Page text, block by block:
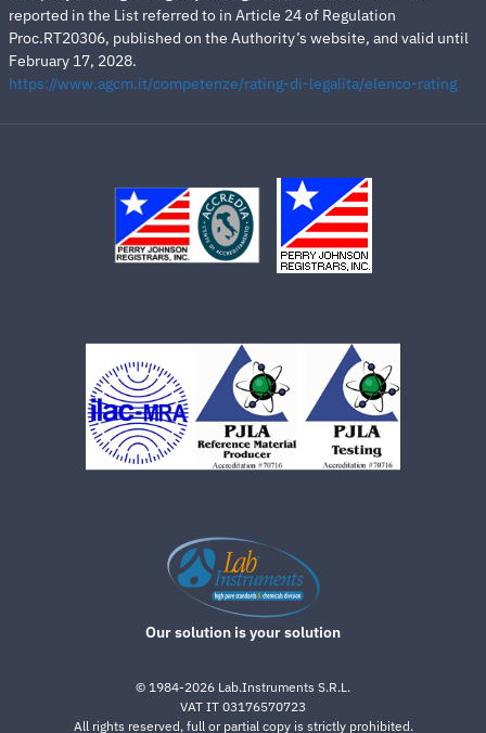
reported in the List referred to in Article 24 of Regulation
Proc.RT20306, published on the Authority’s website, and valid until
February 17, 2028.
https://www.agcm.it/competenze/rating-di-legalita/elenco-rating
Our solution is your solution
© 1984-2026 Lab.Instruments S.R.L.
VAT IT 03176570723
All rights reserved, full or partial copy is strictly prohibited.